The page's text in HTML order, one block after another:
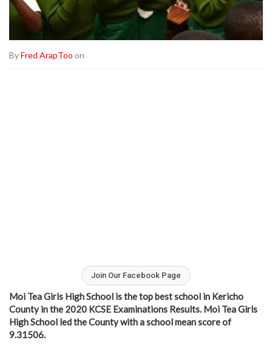
ByFred ArapToo on
Join Our Facebook Page
Moi Tea Girls High School is the top best school in Kericho
County in the 2020 KCSE Examinations Results. Moi Tea Girls
High School led the County with a school mean score of
9.31506.